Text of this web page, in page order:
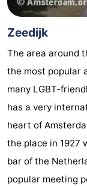
Zeedijk
The area around
the most popular
many LGBT-
has a very
heart of
the place in 1927
bar of the
popular meeting